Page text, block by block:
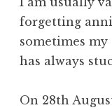
forgetting
sometimes
has always
On 28th